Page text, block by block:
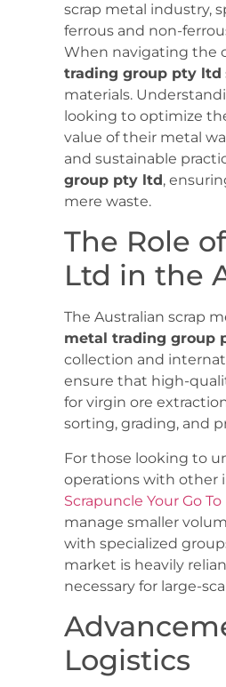
scrap metal industry,
ferrous and non-
When navigating the
trading group pty ltd
materials.
looking to optimize
value of their metal
and sustainable
group pty ltd,
mere waste.
The Role
Ltd in the
The Australian scrap
metal trading group
collection and
ensure that high-
for virgin ore
sorting, grading, and
For those looking to
operations with other
Scrapuncle Your Go
manage smaller
with specialized
market is heavily
necessary for large-
Logistics